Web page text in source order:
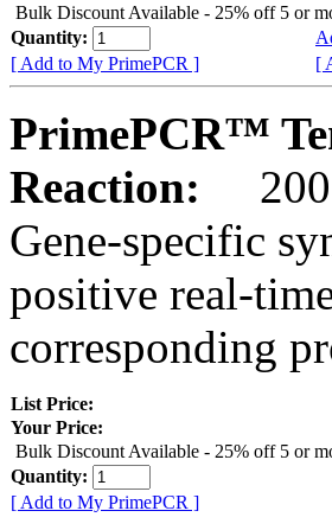
Bulk Discount Available - 25% off 5 or
Quantity:
[ Add to My PrimePCR ]
[
PrimePCR™
Reaction:
200
Gene-specific
positive real-
corresponding
List Price:
Your Price:
Bulk Discount Available - 25% off 5 or
Quantity:
[ Add to My PrimePCR ]